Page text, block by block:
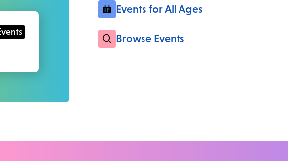
Events for All Ages
Browse Events